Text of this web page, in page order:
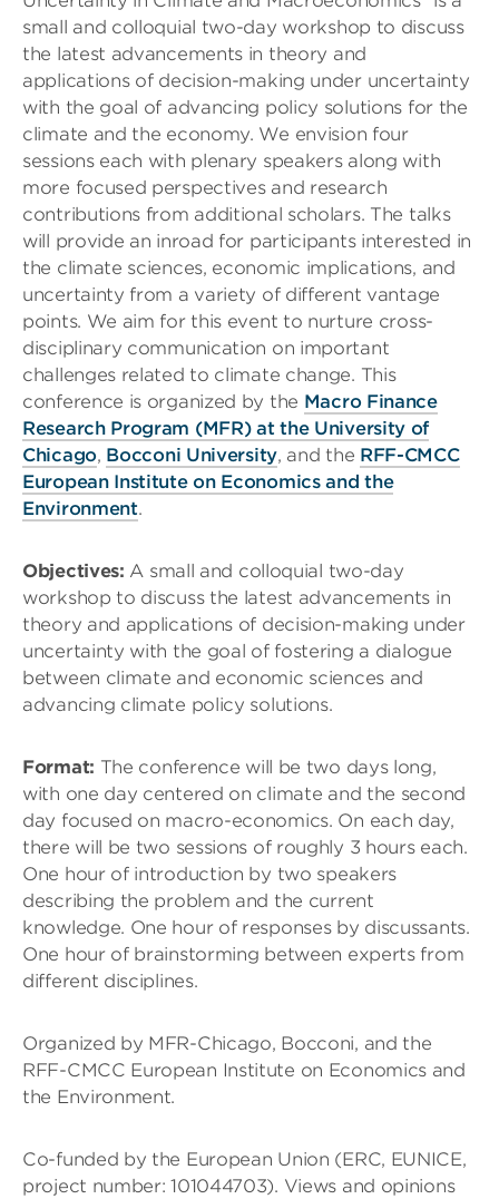
small and colloquial two-day workshop to discuss
the latest advancements in theory and
applications of decision-making under uncertainty
with the goal of advancing policy solutions for the
climate and the economy. We envision four
sessions each with plenary speakers along with
more focused perspectives and research
contributions from additional scholars. The talks
will provide an inroad for participants interested in
the climate sciences, economic implications, and
uncertainty from a variety of different vantage
points. We aim for this event to nurture cross-
disciplinary communication on important
challenges related to climate change. This
conference is organized by the Macro Finance
Research Program (MFR) at the University of
Chicago, Bocconi University, and the RFF-CMCC
European Institute on Economics and the
Environment.
Objectives: A small and colloquial two-day
workshop to discuss the latest advancements in
theory and applications of decision-making under
uncertainty with the goal of fostering a dialogue
between climate and economic sciences and
advancing climate policy solutions.
Format: The conference will be two days long,
with one day centered on climate and the second
day focused on macro-economics. On each day,
there will be two sessions of roughly 3 hours each.
One hour of introduction by two speakers
describing the problem and the current
knowledge. One hour of responses by discussants.
One hour of brainstorming between experts from
different disciplines.
Organized by MFR-Chicago, Bocconi, and the
RFF-CMCC European Institute on Economics and
the Environment.
Co-funded by the European Union (ERC, EUNICE,
project number: 101044703). Views and opinions